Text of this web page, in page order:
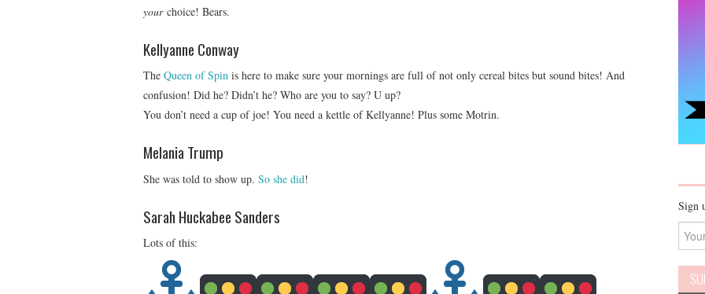
yourchoice! Bears.
Kellyanne Conway
The Queen of Spin is here to make sure your mornings are full of not only cereal bites but sound bites! And
confusion! Did he? Didn’t he? Who are you to say? U up?
You don’t need a cup of joe! You need a kettle of Kellyanne! Plus some Motrin.
Melania Trump
She was told to show up. So she did!
Sarah Huckabee Sanders
Lots of this:
Sign